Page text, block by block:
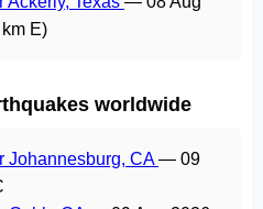
E)
worldwide
Johannesburg, CA— 09